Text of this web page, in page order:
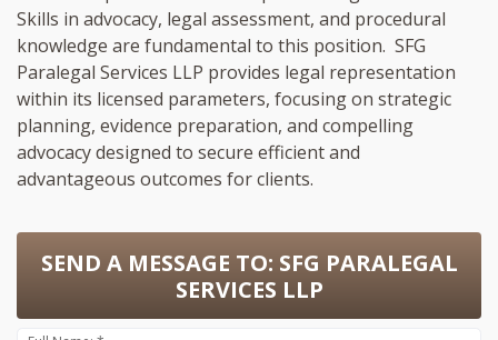
Skills in advocacy, legal assessment, and procedural
knowledge are fundamental to this position. SFG
Paralegal Services LLP provides legal representation
within its licensed parameters, focusing on strategic
planning, evidence preparation, and compelling
advocacy designed to secure efficient and
advantageous outcomes for clients.
SEND A MESSAGE TO: SFG PARALEGAL
SERVICES LLP